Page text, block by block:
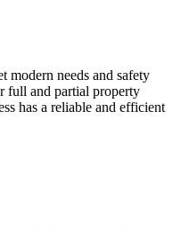
modern needs and safety
full and partial property
has a reliable and efficient